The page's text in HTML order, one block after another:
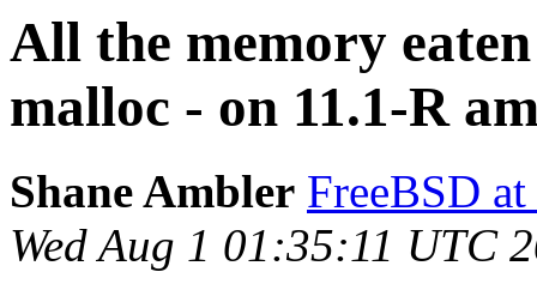
All the memory
malloc - on 11.1-R
Shane Ambler FreeBSD
Wed Aug 1 01:35:11 UTC